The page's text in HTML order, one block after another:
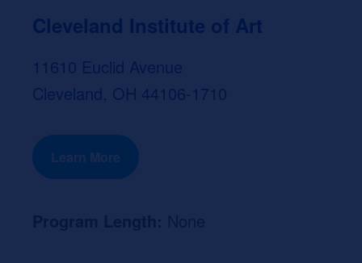
Cleveland Institute of Art
11610 Euclid Avenue
Cleveland, OH 44106-1710
Learn More